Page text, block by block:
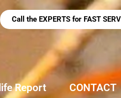
Call the EXPERTS for FAST
Report CONTACT